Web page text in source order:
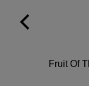
ITEMS
Express
Fruit Of